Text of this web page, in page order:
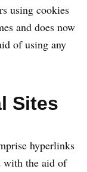
using cookies
and does now
of using any
Sites
hyperlinks
with the aid of